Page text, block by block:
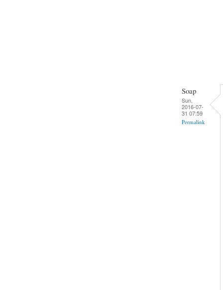
Soap
Sun,
2016-07-
31 07:59
Permalink